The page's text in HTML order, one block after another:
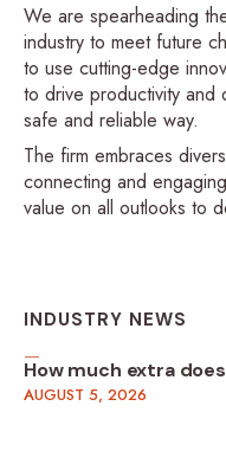
We are spearheading
industry to meet future
to use cutting-edge
to drive productivity and
safe and reliable way.
The firm embraces
connecting and
value on all outlooks to
INDUSTRY NEWS
How much extra
AUGUST 5, 2026